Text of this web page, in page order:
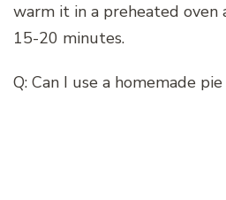
warm it in a preheated oven
15-20 minutes.
Q: Can I use a homemade